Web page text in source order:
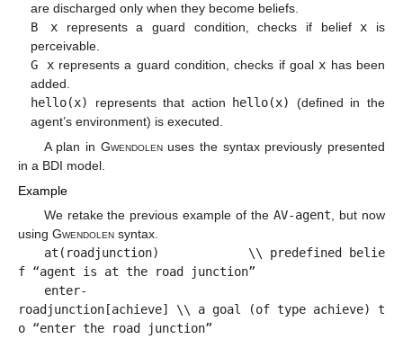
are discharged only when they become beliefs.
B xrepresents a guard condition, checks if belief x is
perceivable.
G xrepresents a guard condition, checks if goal x has been
added.
hello(x)
represents that action hello(x)
(defined in the
agent’s environment) is executed.
A plan in Gwendolenuses the syntax previously presented
in a BDI model.
Example
We retake the previous example of theAV-agent, but now
using Gwendolen syntax.
at(roadjunction) \\ predefined belie
f “agent is at the road junction”
enter-
roadjunction[achieve] \\ a goal (of type achieve) t
o “enter the road junction”